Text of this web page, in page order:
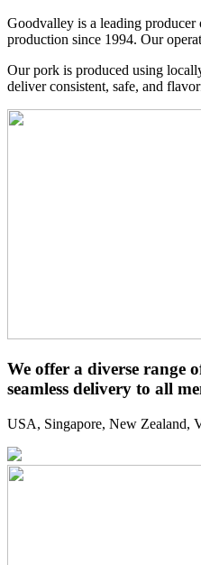
Goodvalley is a leading
production since 1994. Our
Our pork is produced using
deliver consistent, safe, and
We offer a diverse range
seamless delivery to all
USA, Singapore, New Zealand,